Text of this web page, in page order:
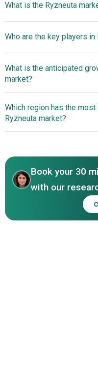
$ billion in
billion by 2030
What is the Ryzneuta
nan% from 2026 to
Who are the key players in
Biotech Private Limited,
What is the anticipated
market?
Acrotech Biopharma
Enhance Cancer Treatment
Which region has the
Ryzneuta market?
Book your 30
with our